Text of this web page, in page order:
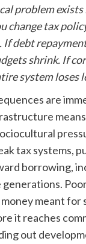
problem
change tax
If debt
shrink. If
system loses
are
means
tax systems,
borrowing,
meant for
it reaches
out